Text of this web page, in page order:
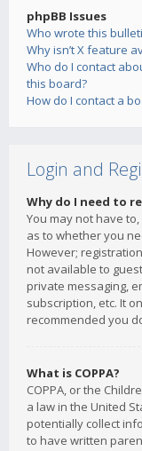
phpBB Issues
Who wrote this
Why isn’t X feature
Who do I contact
this board?
How do I contact a
Login and
Why do I need to
You may not have
as to whether you
However;
not available to
private messaging,
subscription, etc. It
recommended you
What is COPPA?
COPPA, or the
a law in the United
potentially collect
to have written